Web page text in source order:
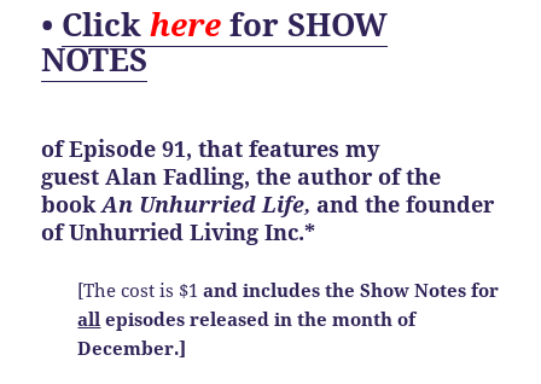
• Clickherefor SHOW
NOTES
ofEpisode 91, that features my
guest Alan Fadling, the author of the
bookAn Unhurried Life, and the founder
of Unhurried Living Inc.*
[The cost is $1and includes the Show Notes for
all episodes released in the month of
December.]